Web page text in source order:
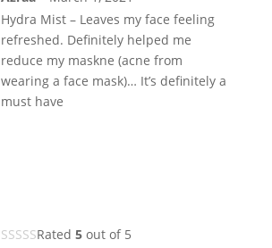
Hydra Mist – Leaves my face feeling
refreshed. Definitely helped me
reduce my maskne (acne from
wearing a face mask)… It’s definitely a
must have
Rated 5out of 5